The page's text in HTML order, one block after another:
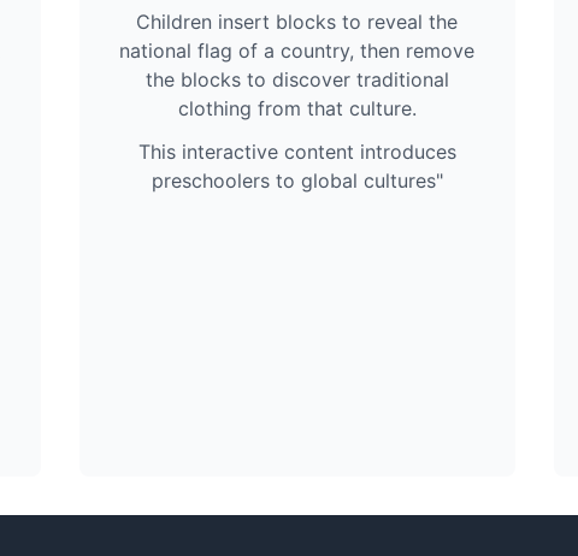
Children insert blocks to reveal the
national flag of a country, then remove
the blocks to discover traditional
clothing from that culture.
This interactive content introduces
preschoolers to global cultures"